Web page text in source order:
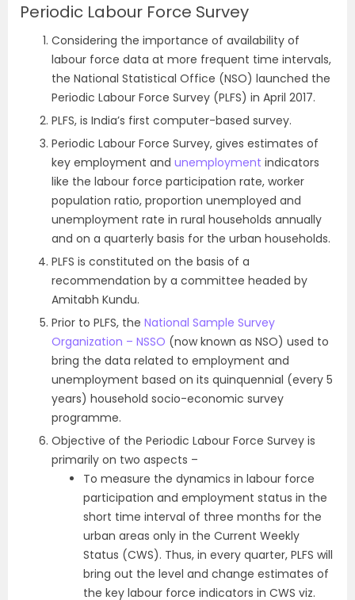
Periodic Labour Force Survey
Considering the importance of availability of
labour force data at more frequent time intervals,
the National Statistical Office (NSO) launched the
Periodic Labour Force Survey (PLFS) in April 2017.
PLFS, is India’s first computer-based survey.
Periodic Labour Force Survey, gives estimates of
key employment and unemployment indicators
like the labour force participation rate, worker
population ratio, proportion unemployed and
unemployment rate in rural households annually
and on a quarterly basis for the urban households.
PLFS is constituted on the basis of a
recommendation by a committee headed by
Amitabh Kundu.
Prior to PLFS, the National Sample Survey
Organization – NSSO (now known as NSO) used to
bring the data related to employment and
unemployment based on its quinquennial (every 5
years) household socio-economic survey
programme.
Objective of the Periodic Labour Force Survey is
primarily on two aspects –
To measure the dynamics in labour force
participation and employment status in the
short time interval of three months for the
urban areas only in the Current Weekly
Status (CWS). Thus, in every quarter, PLFS will
bring out the level and change estimates of
the key labour force indicators in CWS viz.